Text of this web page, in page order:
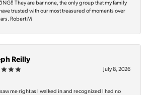
They are bar none, the only group that my family
trusted with our most treasured of moments over
Robert M
Reilly
July 8, 2026
me right as I walked in and recognized I had no